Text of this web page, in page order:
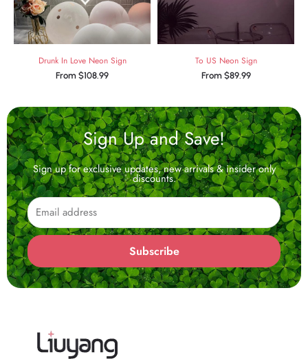
Drunk In Love Neon Sign
From $108.99
To US Neon Sign
From $89.99
Sign Up and Save!
Sign up for exclusive updates, new arrivals & insider only
discounts.
Email
Subscribe